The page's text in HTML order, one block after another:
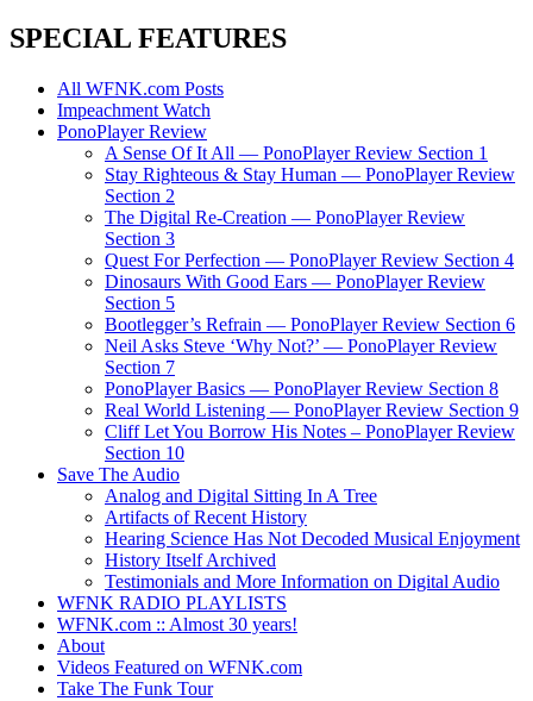
SPECIAL FEATURES
All WFNK.com Posts
Impeachment Watch
PonoPlayer Review
A Sense Of It All — PonoPlayer Review Section 1
Stay Righteous & Stay Human — PonoPlayer Review
Section 2
The Digital Re-Creation — PonoPlayer Review
Section 3
Quest For Perfection — PonoPlayer Review Section 4
Dinosaurs With Good Ears — PonoPlayer Review
Section 5
Bootlegger’s Refrain — PonoPlayer Review Section 6
Neil Asks Steve ‘Why Not?’ — PonoPlayer Review
Section 7
PonoPlayer Basics — PonoPlayer Review Section 8
Real World Listening — PonoPlayer Review Section 9
Cliff Let You Borrow His Notes – PonoPlayer Review
Section 10
Save The Audio
Analog and Digital Sitting In A Tree
Artifacts of Recent History
Hearing Science Has Not Decoded Musical Enjoyment
History Itself Archived
Testimonials and More Information on Digital Audio
WFNK RADIO PLAYLISTS
WFNK.com :: Almost 30 years!
About
Videos Featured on WFNK.com
Take The Funk Tour